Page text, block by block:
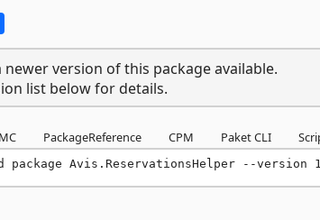
newer version of this package available.
list below for details.
PackageReference CPM Paket CLI
package Avis.ReservationsHelper --version